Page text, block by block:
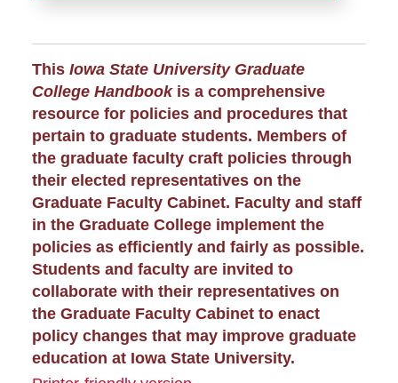
About the College
A-Z Index
Graduate Awards
Graduate Events
Graduate Financing
Graduate News
Graduate Staff
This Iowa State University Graduate
College Handbookis a comprehensive
resource for policies and procedures that
pertain to graduate students. Members of
the graduate faculty craft policies through
their elected representatives on the
Graduate Faculty Cabinet. Faculty and staff
in the Graduate College implement the
policies as efficiently and fairly as possible.
Students and faculty are invited to
collaborate with their representatives on
the Graduate Faculty Cabinet to enact
policy changes that may improve graduate
education at Iowa State University.